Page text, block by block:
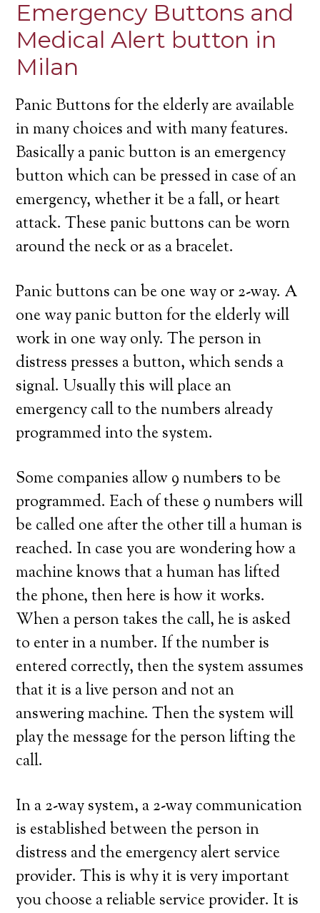
Emergency Buttons and
Medical Alert button in
Milan
Panic Buttons for the elderly are available
in many choices and with many features.
Basically a panic button is an emergency
button which can be pressed in case of an
emergency, whether it be a fall, or heart
attack. These panic buttons can be worn
around the neck or as a bracelet.
Panic buttons can be one way or 2-way. A
one way panic button for the elderly will
work in one way only. The person in
distress presses a button, which sends a
signal. Usually this will place an
emergency call to the numbers already
programmed into the system.
Some companies allow 9 numbers to be
programmed. Each of these 9 numbers will
be called one after the other till a human is
reached. In case you are wondering how a
machine knows that a human has lifted
the phone, then here is how it works.
When a person takes the call, he is asked
to enter in a number. If the number is
entered correctly, then the system assumes
that it is a live person and not an
answering machine. Then the system will
play the message for the person lifting the
call.
In a 2-way system, a 2-way communication
is established between the person in
distress and the emergency alert service
provider. This is why it is very important
you choose a reliable service provider. It is